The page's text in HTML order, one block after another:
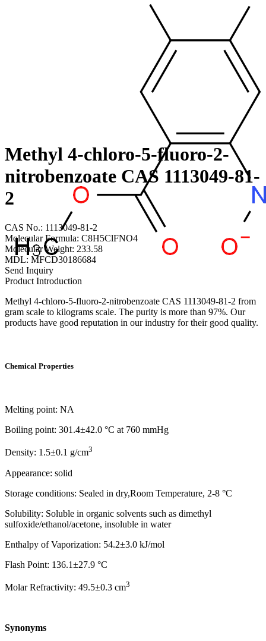
Methyl 4-chloro-5-fluoro-2-
nitrobenzoate CAS 1113049-81-
2
CAS No.: 1113049-81-2
Molecular Formula: C8H5ClFNO4
Molecular Weight: 233.58
MDL: MFCD30186684
Send Inquiry
Product Introduction
Methyl 4-chloro-5-fluoro-2-nitrobenzoate CAS 1113049-81-2 from
gram scale to kilograms scale. The purity is more than 97%. Our
products have good reputation in our industry for their good quality.
Chemical Properties
Melting point: NA
Boiling point: 301.4±42.0 °C at 760 mmHg
Density: 1.5±0.1 g/cm3
Appearance: solid
Storage conditions: Sealed in dry,Room Temperature, 2-8 °C
Solubility: Soluble in organic solvents such as dimethyl
sulfoxide/ethanol/acetone, insoluble in water
Enthalpy of Vaporization: 54.2±3.0 kJ/mol
Flash Point: 136.1±27.9 °C
Molar Refractivity: 49.5±0.3 cm3
Synonyms